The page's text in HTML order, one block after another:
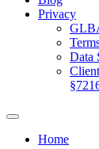
Privacy
Data
Home